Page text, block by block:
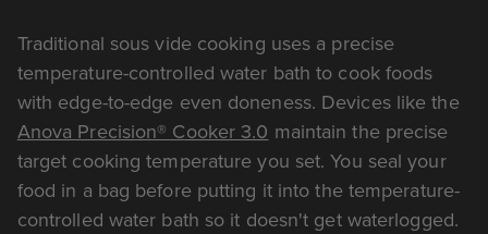
Traditional sous vide cooking uses a precise
temperature-controlled water bath to cook foods
with edge-to-edge even doneness. Devices like the
Anova Precision® Cooker 3.0 maintain the precise
target cooking temperature you set. You seal your
food in a bag before putting it into the temperature-
controlled water bath so it doesn't get waterlogged.